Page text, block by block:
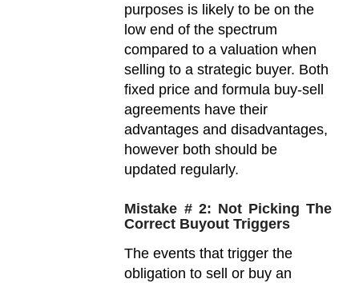
purposes is likely to be on the
low end of the spectrum
compared to a valuation when
selling to a strategic buyer. Both
fixed price and formula buy-sell
agreements have their
advantages and disadvantages,
however both should be
updated regularly.
Mistake # 2: Not Picking The
Correct Buyout Triggers
The events that trigger the
obligation to sell or buy an